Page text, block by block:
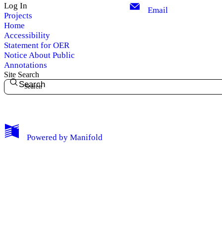
My Notes + Comments
Log In
Projects
Home
Accessibility
Statement for OER
Notice About Public
Annotations
Email
Site Search
Search
Powered by Manifold